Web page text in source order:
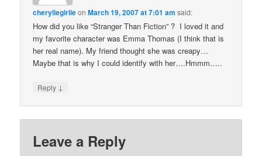
cheryliegirlieonMarch 19, 2007 at 7:01 am said:
How did you like “Stranger Than Fiction” ? I loved it and
my favorite character was Emma Thomas (I think that is
her real name). My friend thought she was creapy…
Maybe that is why I could identify with her….Hmmm…..
Reply ↓
Leave a Reply